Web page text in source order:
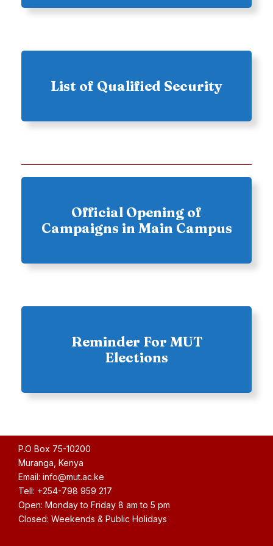
List of Qualified Security
Official Opening of
Campaigns in Main Campus
Reminder For MUT
Elections
P.O Box 75-10200
Muranga, Kenya
Email: info@mut.ac.ke
Tell: +254-798 959 217
Open: Monday to Friday 8 am to 5 pm
Closed: Weekends & Public Holidays